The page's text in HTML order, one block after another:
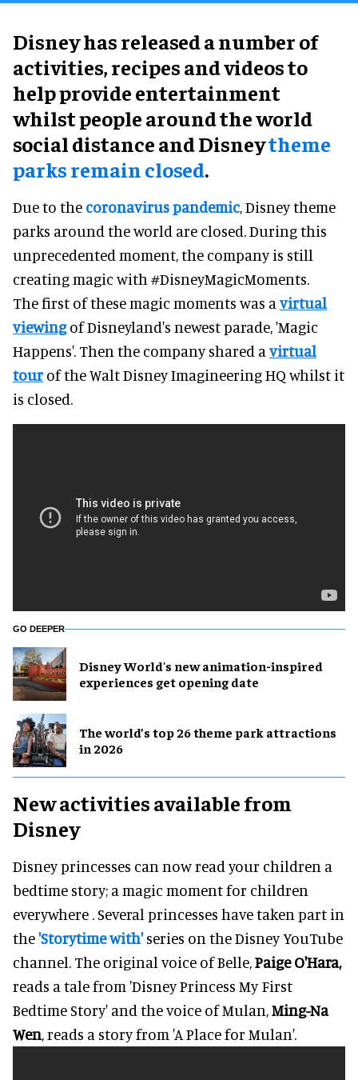
Disney has released a number of
activities, recipes and videos to
help provide entertainment
whilst people around the world
social distance and Disneytheme
parks remain closed.
Due to the coronavirus pandemic, Disney theme
parks around the world are closed. During this
unprecedented moment, the company is still
creating magic with #DisneyMagicMoments.
The first of these magic moments was avirtual
viewingof Disneyland's newest parade, 'Magic
Happens'. Then the company shared avirtual
tour of the Walt Disney Imagineering HQ whilst it
is closed.
GO DEEPER
Disney World's new animation-inspired
experiences get opening date
The world’s top 26 theme park attractions
in 2026
New activities available from
Disney
Disney princesses can now read your children a
bedtime story; a magic moment for children
everywhere . Several princesses have taken part in
the'Storytime with'series on the Disney YouTube
channel. The original voice of Belle,Paige O'Hara,
reads a tale from 'Disney Princess My First
Bedtime Story' and the voice of Mulan,Ming-Na
Wen, reads a story from 'A Place for Mulan'.